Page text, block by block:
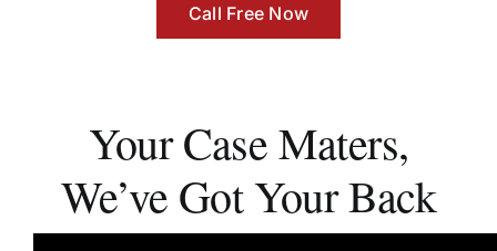
Call Free Now
Your Case Maters,
We’ve Got Your Back